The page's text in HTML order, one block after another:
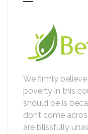
We firmly
poverty in this
should be is
don’t come
are blissfully